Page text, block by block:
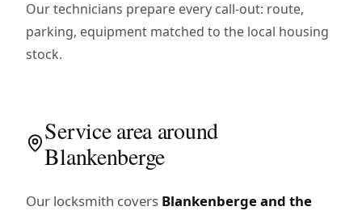
Our technicians prepare every call-out: route,
parking, equipment matched to the local housing
stock.
Service area around
Blankenberge
Our locksmith covers Blankenberge and the